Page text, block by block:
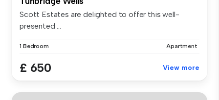
Scott Estates are delighted to offer this well-
presented ...
1 Bedroom Apartment
£ 650 View more